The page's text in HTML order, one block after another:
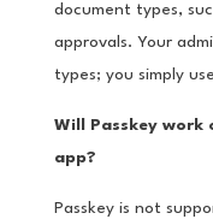
document types,
approvals. Your
types; you simply
Will Passkey work
app?
Passkey is not